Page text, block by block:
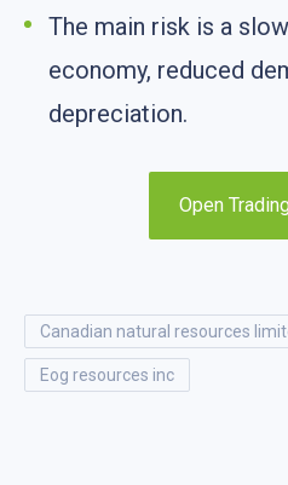
The main risk is a
economy, reduced
depreciation.
Open
canadian natural resources
eog resources inc